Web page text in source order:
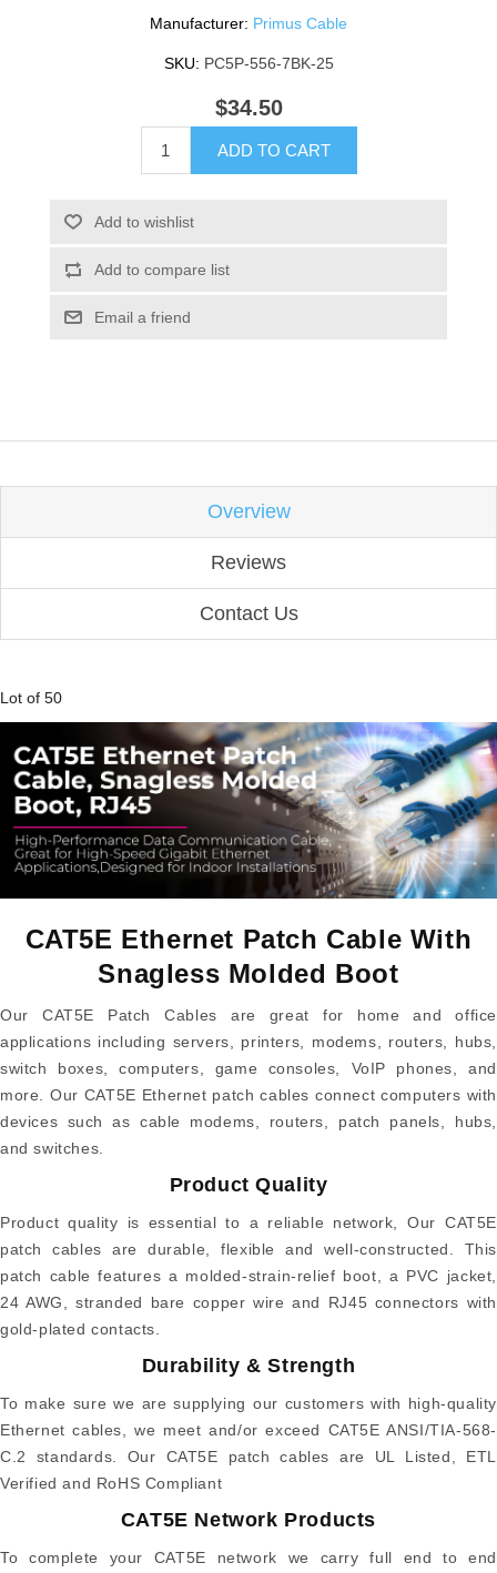
Manufacturer: Primus Cable
SKU: PC5P-556-7BK-25
$34.50
ADD TO CART
Add to wishlist
Add to compare list
Email a friend
Overview
Reviews
Contact Us
Lot of 50
CAT5E Ethernet Patch Cable With
Snagless Molded Boot
Our CAT5E Patch Cables are great for home and office
applications including servers, printers, modems, routers, hubs,
switch boxes, computers, game consoles, VoIP phones, and
more. Our CAT5E Ethernet patch cables connect computers with
devices such as cable modems, routers, patch panels, hubs,
and switches.
Product Quality
Product quality is essential to a reliable network, Our CAT5E
patch cables are durable, flexible and well-constructed. This
patch cable features a molded-strain-relief boot, a PVC jacket,
24 AWG, stranded bare copper wire and RJ45 connectors with
gold-plated contacts.
Durability & Strength
To make sure we are supplying our customers with high-quality
Ethernet cables, we meet and/or exceed CAT5E ANSI/TIA-568-
C.2 standards. Our CAT5E patch cables are UL Listed, ETL
Verified and RoHS Compliant
CAT5E Network Products
To complete your CAT5E network we carry full end to end